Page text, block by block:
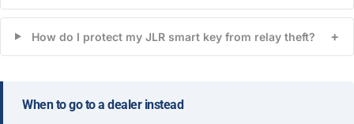
How do I protect my JLR smart key from relay theft? +
When to go to a dealer instead